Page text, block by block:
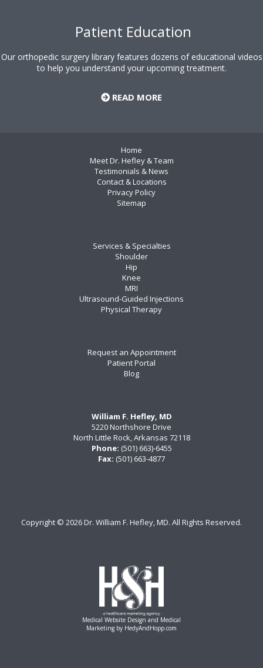
Patient Education
Our orthopedic surgery library features dozens of educational videos
to help you understand your upcoming treatment.
READ MORE
Home
Meet Dr. Hefley & Team
Testimonials & News
Contact & Locations
Privacy Policy
Sitemap
Services & Specialties
Shoulder
Hip
Knee
MRI
Ultrasound-Guided Injections
Physical Therapy
Request an Appointment
Patient Portal
Blog
William F. Hefley, MD
5220 Northshore Drive
North Little Rock, Arkansas 72118
Phone: (501) 663)-6455
Fax: (501) 663-4877
Copyright © 2026 Dr. William F. Hefley, MD. All Rights Reserved.
Medical Website Design and Medical
Marketing by HedyAndHopp.com